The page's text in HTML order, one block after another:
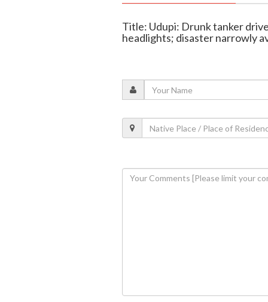
Title: Udupi: Drunk tanker
headlights; disaster narrowly